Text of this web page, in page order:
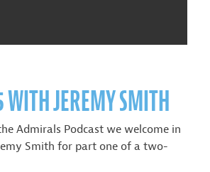
WITH JEREMY SMITH
Admirals Podcast we welcome in
Smith for part one of a two-